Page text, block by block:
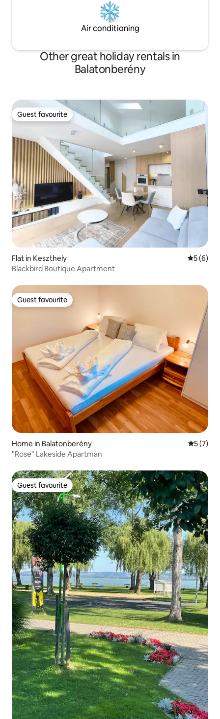
Air conditioning
Other great holiday rentals in
Balatonberény
Guest favourite
Guest favourite
Flat in Keszthely 5 out of
5 (6)
Blackbird Boutique Apartment
Guest favourite
Guest favourite
Home in Balatonberény 5 out of
5 (7)
"Rose" Lakeside Apartman
Guest favourite
Guest favourite